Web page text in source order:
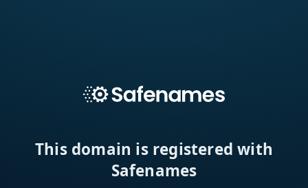
This domain is registered with
Safenames